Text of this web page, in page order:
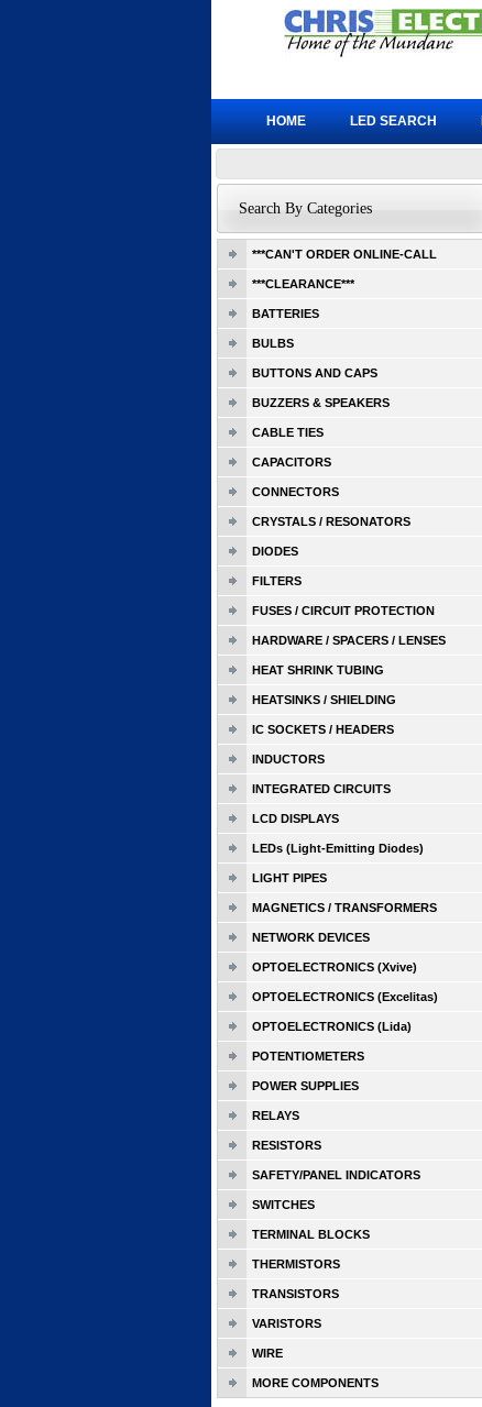
Search By Categories
***CAN'T ORDER ONLINE-CALL
***CLEARANCE***
BATTERIES
BULBS
BUTTONS AND CAPS
BUZZERS & SPEAKERS
CABLE TIES
CAPACITORS
CONNECTORS
CRYSTALS / RESONATORS
DIODES
FILTERS
FUSES / CIRCUIT PROTECTION
HARDWARE / SPACERS / LENSES
HEAT SHRINK TUBING
HEATSINKS / SHIELDING
IC SOCKETS / HEADERS
INDUCTORS
INTEGRATED CIRCUITS
LCD DISPLAYS
LEDs (Light-Emitting Diodes)
LIGHT PIPES
MAGNETICS / TRANSFORMERS
NETWORK DEVICES
OPTOELECTRONICS (Xvive)
OPTOELECTRONICS (Excelitas)
OPTOELECTRONICS (Lida)
POTENTIOMETERS
POWER SUPPLIES
RELAYS
RESISTORS
SAFETY/PANEL INDICATORS
SWITCHES
TERMINAL BLOCKS
THERMISTORS
TRANSISTORS
VARISTORS
WIRE
MORE COMPONENTS
HOME LED SEARCH